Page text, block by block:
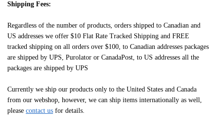
Shipping Fees:
Regardless of the number of products, orders shipped to Canadian and
US addresses we offer $10 Flat Rate Tracked Shipping and FREE
tracked shipping on all orders over $100, to Canadian addresses packages
are shipped by UPS, Purolator or CanadaPost, to US addresses all the
packages are shipped by UPS
Currently we ship our products only to the United States and Canada
from our webshop, however, we can ship items internationally as well,
please contact us for details.